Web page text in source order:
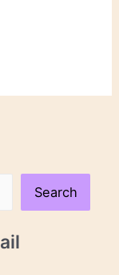
Search